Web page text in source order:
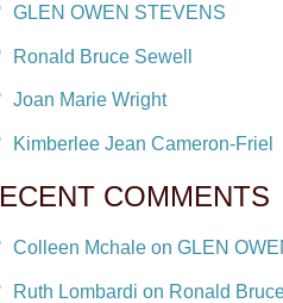
GLEN OWEN STEVENS
Ronald Bruce Sewell
Joan Marie Wright
Kimberlee Jean Cameron-Friel
COMMENTS
Colleen Mchale on GLEN
Ruth Lombardi on Ronald